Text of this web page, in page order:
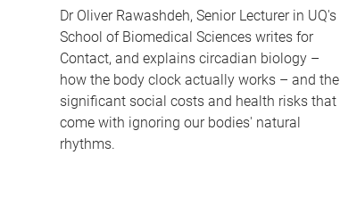
Dr Oliver Rawashdeh, Senior Lecturer in UQ's
School of Biomedical Sciences writes for
Contact, and explains circadian biology –
how the body clock actually works – and the
significant social costs and health risks that
come with ignoring our bodies' natural
rhythms.